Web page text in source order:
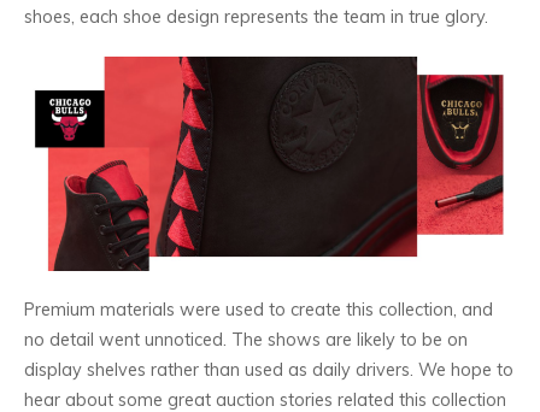
shoes, each shoe design represents the team in true glory.
Premium materials were used to create this collection, and
no detail went unnoticed. The shows are likely to be on
display shelves rather than used as daily drivers. We hope to
hear about some great auction stories related this collection